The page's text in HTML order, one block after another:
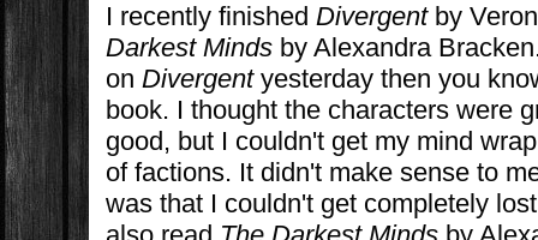
I recently finishedDivergentby
Darkest Minds by Alexandra
onDivergentyesterday then you
book. I thought the characters were
good, but I couldn't get my mind
of factions. It didn't make sense to
was that I couldn't get completely